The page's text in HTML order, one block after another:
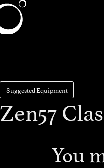
Suggested Equipment
Zen57
You